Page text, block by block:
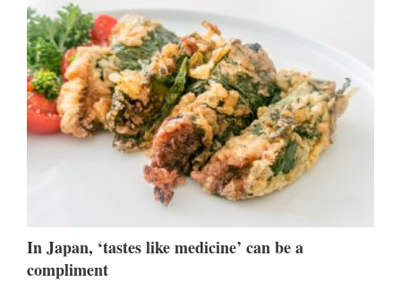
In Japan, ‘tastes like medicine’ can be a
compliment